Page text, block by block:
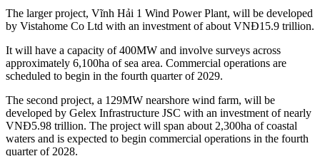
The larger project, Vĩnh Hải 1 Wind Power Plant, will be developed
by Vistahome Co Ltd with an investment of about VNĐ15.9 trillion.
It will have a capacity of 400MW and involve surveys across
approximately 6,100ha of sea area. Commercial operations are
scheduled to begin in the fourth quarter of 2029.
The second project, a 129MW nearshore wind farm, will be
developed by Gelex Infrastructure JSC with an investment of nearly
VNĐ5.98 trillion. The project will span about 2,300ha of coastal
waters and is expected to begin commercial operations in the fourth
quarter of 2028.